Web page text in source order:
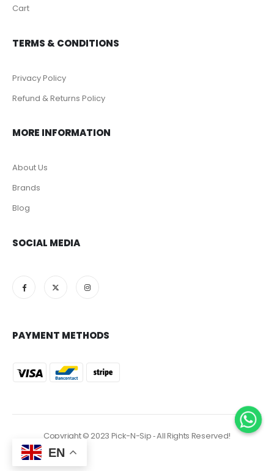
Cart
TERMS & CONDITIONS
Privacy Policy
Refund & Returns Policy
MORE INFORMATION
About Us
Brands
Blog
SOCIAL MEDIA
PAYMENT METHODS
Copyright © 2023 Pick-N-Sip ‐ All Rights Reserved!
EN